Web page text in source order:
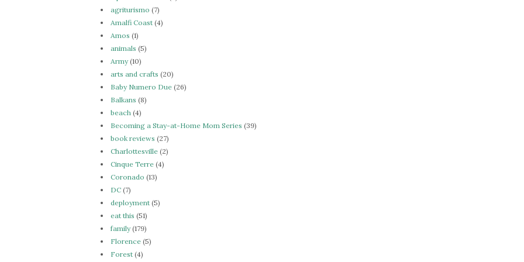
agriturismo (7)
Amalfi Coast (4)
Amos (1)
animals (5)
Army(10)
arts and crafts (20)
Baby Numero Due (26)
Balkans (8)
beach (4)
Becoming a Stay-at-Home Mom Series (39)
book reviews (27)
Charlottesville (2)
Cinque Terre (4)
Coronado (13)
DC (7)
deployment (5)
eat this (51)
family(179)
Florence (5)
Forest (4)